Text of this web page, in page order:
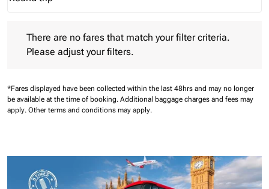
Journey Types option Round trip Selected
There are no fares that match your filter criteria.
Please adjust your filters.
*Fares displayed have been collected within the last 48hrs and may no longer
be available at the time of booking. Additional baggage charges and fees may
apply. Other terms and conditions may apply.